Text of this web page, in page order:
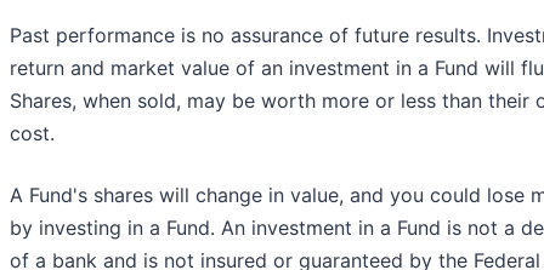
Past performance is no assurance of future results.
return and market value of an investment in a Fund will
Shares, when sold, may be worth more or less than their
cost.
A Fund's shares will change in value, and you could lose
by investing in a Fund. An investment in a Fund is not a
of a bank and is not insured or guaranteed by the Federal